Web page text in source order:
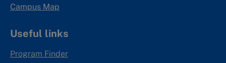
Campus Map
Useful links
Program Finder